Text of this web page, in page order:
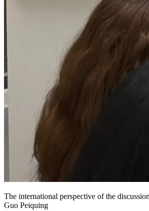
The international perspective of the
Guo Peiquing